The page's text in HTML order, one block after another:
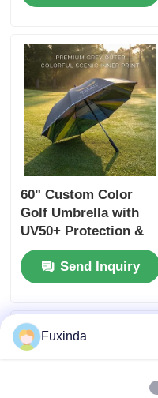
for Ultimate Outdoor
60" Custom Color
Golf Umbrella with
UV50+ Protection &
Custom Club Logo
Send Inquiry
Fuxinda